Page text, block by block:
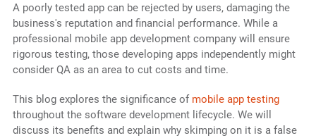
A poorly tested app can be rejected by users, damaging the
business's reputation and financial performance. While a
professional mobile app development company will ensure
rigorous testing, those developing apps independently might
consider QA as an area to cut costs and time.
This blog explores the significance of mobile app testing
throughout the software development lifecycle. We will
discuss its benefits and explain why skimping on it is a false